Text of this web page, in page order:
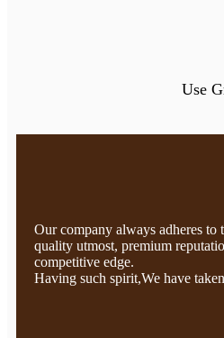
Use
Our company always adheres to
quality utmost, premium
competitive edge.
Having such spirit,We have